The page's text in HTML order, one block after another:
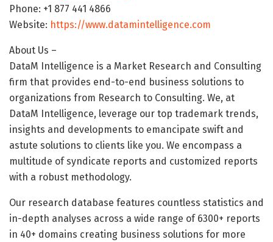
Phone: +1 877 441 4866
Website: https://www.datamintelligence.com
About Us –
DataM Intelligence is a Market Research and Consulting
firm that provides end-to-end business solutions to
organizations from Research to Consulting. We, at
DataM Intelligence, leverage our top trademark trends,
insights and developments to emancipate swift and
astute solutions to clients like you. We encompass a
multitude of syndicate reports and customized reports
with a robust methodology.
Our research database features countless statistics and
in-depth analyses across a wide range of 6300+ reports
in 40+ domains creating business solutions for more